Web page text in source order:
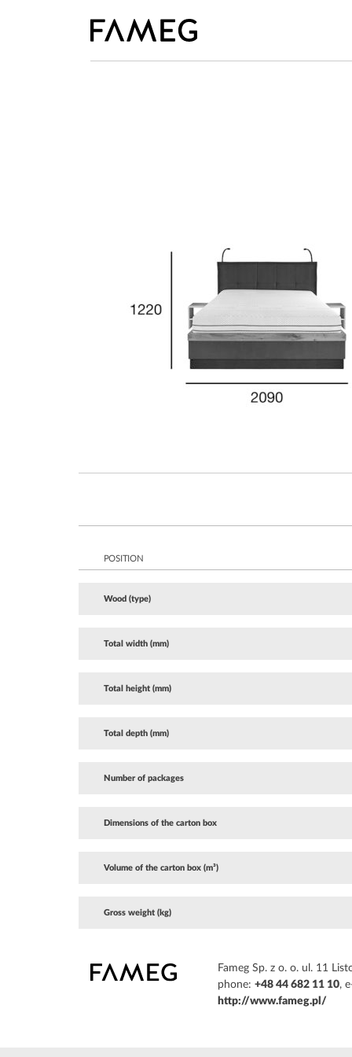
POSITION
Wood (type)
Total width (mm)
Total height (mm)
Total depth (mm)
Number of packages
Dimensions of the carton box
Volume of the carton box (m³)
Gross weight (kg)
Fameg Sp. z o. o. ul. 11
phone: +48 44 682 11 10,
http://www.fameg.pl/